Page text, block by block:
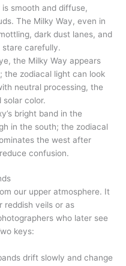
smooth and diffuse,
The Milky Way, even in
dark dust lanes, and
carefully.
the Milky Way appears
the zodiacal light can look
neutral processing, the
solar color.
bright band in the
in the south; the zodiacal
the west after
confusion.
our upper atmosphere. It
reddish veils or as
who later see
keys:
drift slowly and change